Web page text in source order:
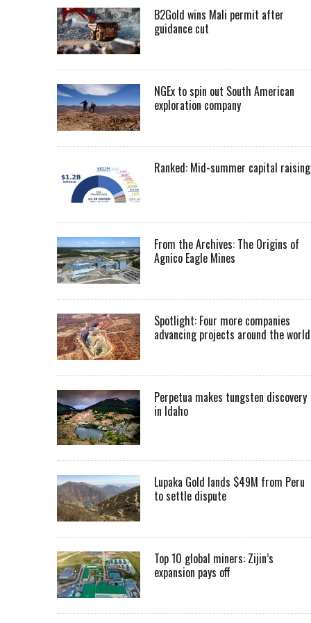
B2Gold wins Mali permit after
guidance cut
NGEx to spin out South American
exploration company
Ranked: Mid-summer capital
From the Archives: The Origins of
Agnico Eagle Mines
Spotlight: Four more companies
advancing projects around the world
Perpetua makes tungsten discovery
in Idaho
Lupaka Gold lands $49M from Peru
to settle dispute
Top 10 global miners: Zijin’s
expansion pays off